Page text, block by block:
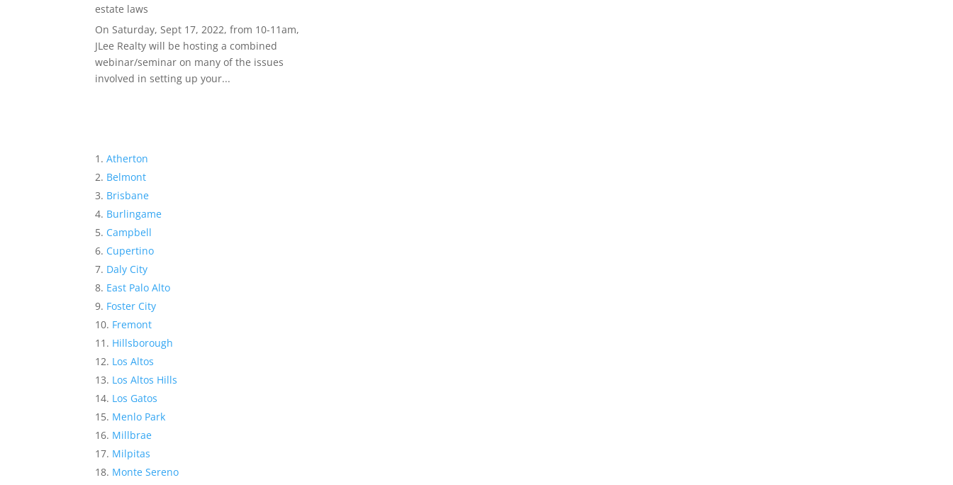
estate laws
On Saturday, Sept 17, 2022, from 10-11am,
JLee Realty will be hosting a combined
webinar/seminar on many of the issues
involved in setting up your...
Atherton
Belmont
Brisbane
Burlingame
Campbell
Cupertino
Daly City
East Palo Alto
Foster City
Fremont
Hillsborough
Los Altos
Los Altos Hills
Los Gatos
Menlo Park
Millbrae
Milpitas
Monte Sereno